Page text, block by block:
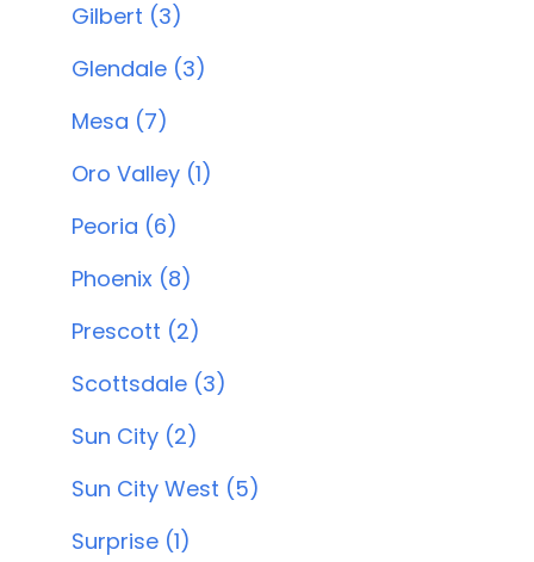
Gilbert (3)
Glendale (3)
Mesa (7)
Oro Valley (1)
Peoria (6)
Phoenix (8)
Prescott (2)
Scottsdale (3)
Sun City (2)
Sun City West (5)
Surprise (1)